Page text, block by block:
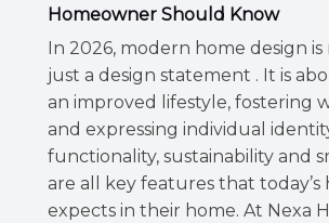
Homeowner Should Know
In 2026, modern home design
just a design statement . It is
an improved lifestyle, fostering
and expressing individual
functionality, sustainability and
are all key features that
expects in their home. At Nexa